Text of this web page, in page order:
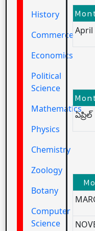
History
Commerce
Economics
Political
Science
Mathematics
Physics
Chemistry
Zoology
Botany
Computer
Science
April
ఏప్రిల్